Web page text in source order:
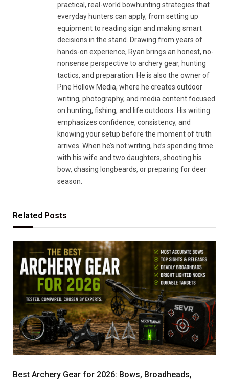
practical, real-world bowhunting strategies that
everyday hunters can apply, from setting up
equipment to reading sign and making smart
decisions in the stand. Drawing from years of
hands-on experience, Ryan brings an honest, no-
nonsense perspective to archery gear, hunting
tactics, and preparation. He is also the owner of
Pine Hollow Media, where he creates outdoor
writing, photography, and media content focused
on hunting, fishing, and life outdoors. His writing
emphasizes confidence, consistency, and
knowing your setup before the moment of truth
arrives. When he’s not writing, he’s spending time
with his wife and two daughters, shooting his
bow, chasing longbeards, or preparing for deer
season.
Related Posts
Best Archery Gear for 2026: Bows, Broadheads,